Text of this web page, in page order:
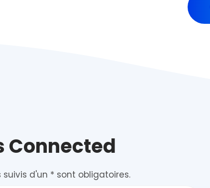
Connected
suivis d'un * sont obligatoires.